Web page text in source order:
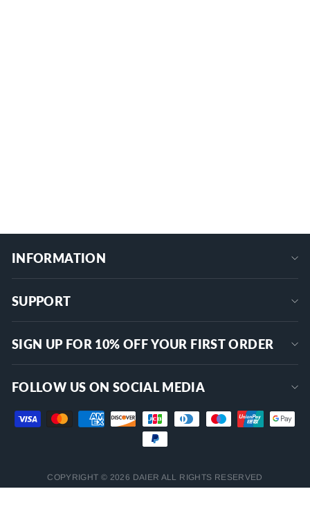
INFORMATION
SUPPORT
SIGN UP FOR 10% OFF YOUR FIRST ORDER
FOLLOW US ON SOCIAL MEDIA
COPYRIGHT © 2026 DAIER ALL RIGHTS RESERVED